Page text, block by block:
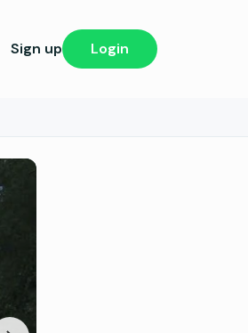
Sign up Login